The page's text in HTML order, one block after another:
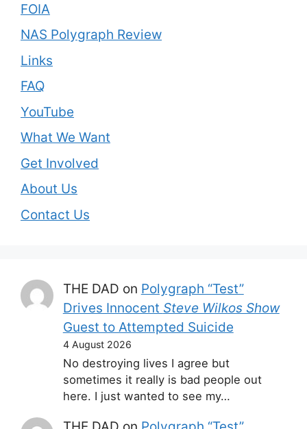
FOIA
NAS Polygraph Review
Links
FAQ
YouTube
What We Want
Get Involved
About Us
Contact Us
THE DAD on Polygraph “Test”
Drives Innocent Steve Wilkos Show
Guest to Attempted Suicide
4 August 2026
No destroying lives I agree but
sometimes it really is bad people out
here. I just wanted to see my…